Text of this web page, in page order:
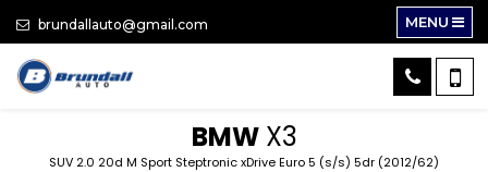
brundallauto@gmail.com MENU
BMWX3
SUV 2.0 20d M Sport Steptronic xDrive Euro 5 (s/s) 5dr (2012/62)